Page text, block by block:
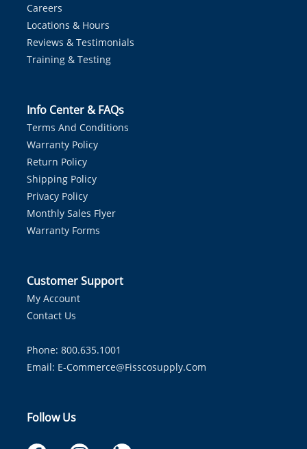
Careers
Locations & Hours
Reviews & Testimonials
Training & Testing
Info Center & FAQs
Terms And Conditions
Warranty Policy
Return Policy
Shipping Policy
Privacy Policy
Monthly Sales Flyer
Warranty Forms
Customer Support
My Account
Contact Us
Phone: 800.635.1001
Email: E-Commerce@fisscosupply.com
Follow Us